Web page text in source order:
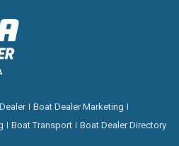
Boat Dealer Marketing
Boat Transport Boat Dealer Directory